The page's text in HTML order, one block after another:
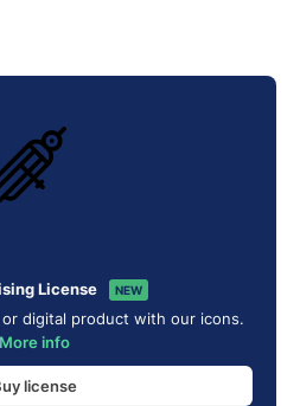
License NEW
digital product with our icons.
More info
license